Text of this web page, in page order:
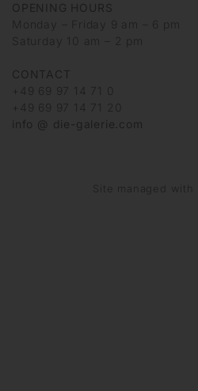
OPENING HOURS
Monday – Friday 9 am – 6 pm
Saturday 10 am – 2 pm
CONTACT
+49 69 97 14 71 0
+49 69 97 14 71 20
info @ die-galerie.com
Site managed with